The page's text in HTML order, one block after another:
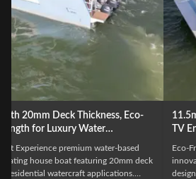
11.5m Length Aluminum Construction
TV Entertainment for Luxury Waterfront
Eco-Friendly Floating Boat Hotel Experience
innovative Floating Boat Hotel, combining
design with premium entertainment features.